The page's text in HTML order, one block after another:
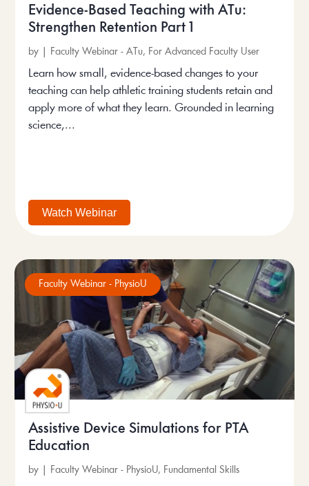
Evidence-Based Teaching with ATu:
Strengthen Retention Part 1
by Faculty Webinar - ATu, For Advanced Faculty User
Learn how small, evidence-based changes to your
teaching can help athletic training students retain and
apply more of what they learn. Grounded in learning
science,...
Watch Webinar
Faculty Webinar - PhysioU
Assistive Device Simulations for PTA
Education
by Faculty Webinar - PhysioU, Fundamental Skills